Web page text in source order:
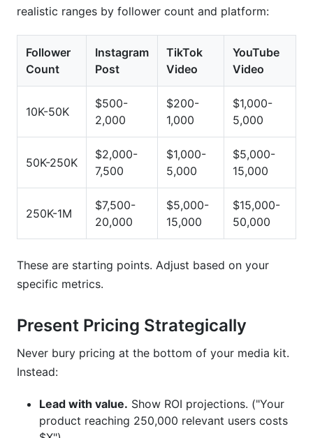
realistic ranges by follower count and platform:
Follower
Count
Instagram
Post
TikTok
Video
YouTube
Video
10K-50K
$500-
2,000
$200-
1,000
$1,000-
5,000
50K-250K
$2,000-
7,500
$1,000-
5,000
$5,000-
15,000
250K-1M
$7,500-
20,000
$5,000-
15,000
$15,000-
50,000
These are starting points. Adjust based on your
specific metrics.
Present Pricing Strategically
Never bury pricing at the bottom of your media kit.
Instead:
Lead with value. Show ROI projections. ("Your
product reaching 250,000 relevant users costs